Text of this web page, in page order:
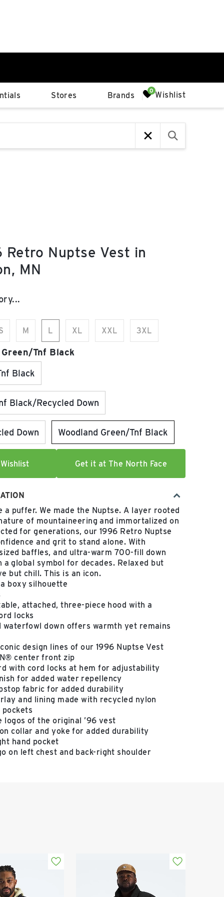
Stores Brands Wishlist
Retro Nuptse Vest in
MN
M L XL XXL 3XL
Green/Tnf Black
Black
Black/Recycled Down
Down Woodland Green/Tnf Black
Get it at The North Face
a puffer. We made the Nuptse. A layer rooted
of mountaineering and immortalized on
for generations, our 1996 Retro Nuptse
and grit to stand alone. With
baffles, and ultra-warm 700-fill down
a global symbol for decades. Relaxed but
but chill. This is an icon.
boxy silhouette
attached, three-piece hood with a
locks
down offers warmth yet remains
design lines of our 1996 Nuptse Vest
center front zip
with cord locks at hem for adjustability
for added water repellency
fabric for added durability
and lining made with recycled nylon
pockets
logos of the original ’96 vest
collar and yoke for added durability
hand pocket
on left chest and back-right shoulder